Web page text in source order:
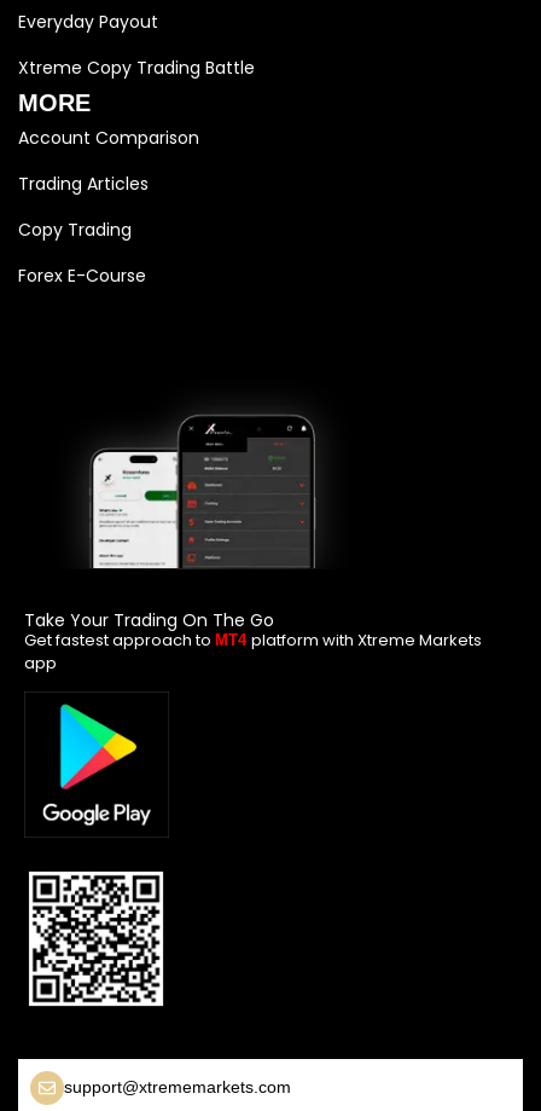
Everyday Payout
Xtreme Copy Trading Battle
MORE
Account Comparison
Trading Articles
Copy Trading
Forex E-Course
Take Your Trading On The Go
Get fastest approach to MT4 platform with Xtreme Markets
app
support@xtrememarkets.com